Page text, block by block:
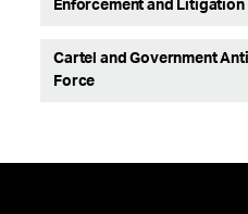
Enforcement and Litigation
Cartel and Government
Force